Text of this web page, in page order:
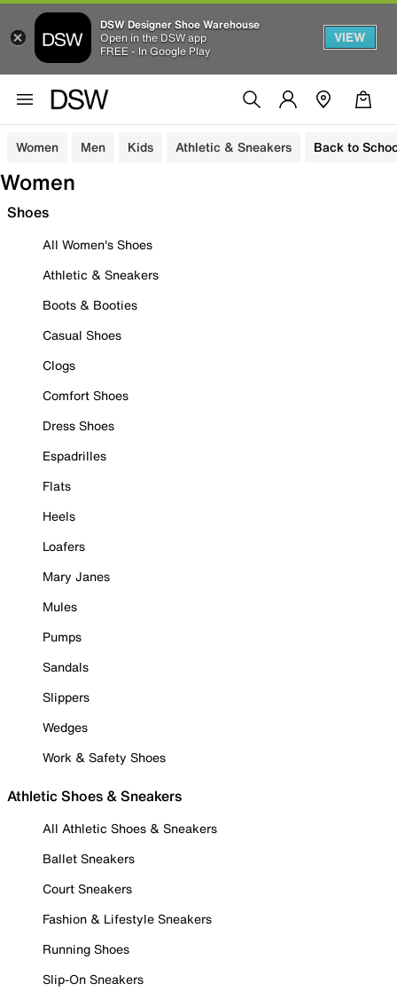
DSW Designer Shoe Warehouse
Open in the DSW app
FREE - In Google Play
VIEW
Women Men Kids Athletic & Sneakers Back to
Women
Shoes
All Women's Shoes
Athletic & Sneakers
Boots & Booties
Casual Shoes
Clogs
Comfort Shoes
Dress Shoes
Espadrilles
Flats
Heels
Loafers
Mary Janes
Mules
Pumps
Sandals
Slippers
Wedges
Work & Safety Shoes
Athletic Shoes & Sneakers
All Athletic Shoes & Sneakers
Ballet Sneakers
Court Sneakers
Fashion & Lifestyle Sneakers
Running Shoes
Slip-On Sneakers